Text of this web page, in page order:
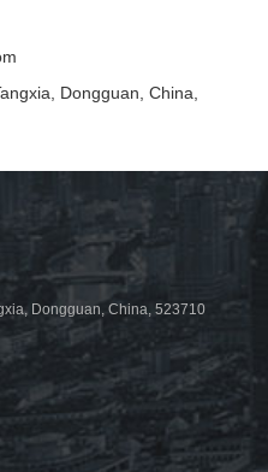
Dongguan, China,
Dongguan, China, 523710